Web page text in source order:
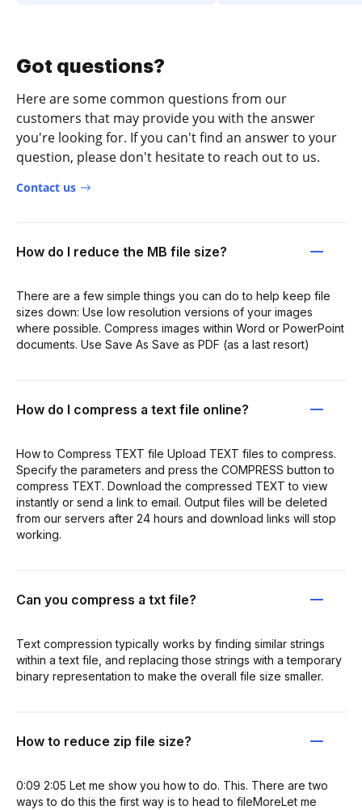
Got questions?
Here are some common questions from our
customers that may provide you with the answer
you're looking for. If you can't find an answer to your
question, please don't hesitate to reach out to us.
Contact us
How do I reduce the MB file size?
There are a few simple things you can do to help keep file
sizes down: Use low resolution versions of your images
where possible. Compress images within Word or PowerPoint
documents. Use Save As Save as PDF (as a last resort)
How do I compress a text file online?
How to Compress TEXT file Upload TEXT files to compress.
Specify the parameters and press the COMPRESS button to
compress TEXT. Download the compressed TEXT to view
instantly or send a link to email. Output files will be deleted
from our servers after 24 hours and download links will stop
working.
Can you compress a txt file?
Text compression typically works by finding similar strings
within a text file, and replacing those strings with a temporary
binary representation to make the overall file size smaller.
How to reduce zip file size?
0:09 2:05 Let me show you how to do. This. There are two
ways to do this the first way is to head to fileMoreLet me